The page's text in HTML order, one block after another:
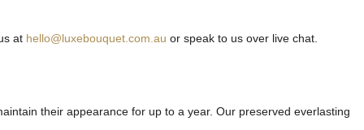
at hello@luxebouquet.com.au or speak to us over live chat.
their appearance for up to a year. Our preserved everlasting